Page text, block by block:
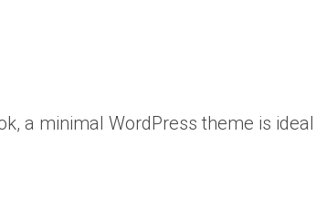
a minimal WordPress theme is